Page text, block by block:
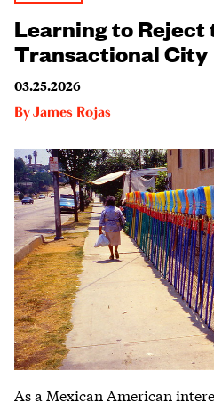
Learning to Reject
Transactional City
03.25.2026
ByJames Rojas
As a Mexican American